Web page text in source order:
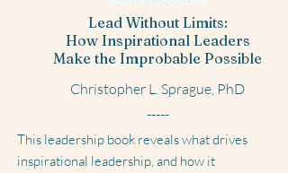
Lead Without Limits:
How Inspirational Leaders
Make the Improbable Possible
Christopher L. Sprague, PhD
-----
This leadership book reveals what drives
inspirational leadership, and how it